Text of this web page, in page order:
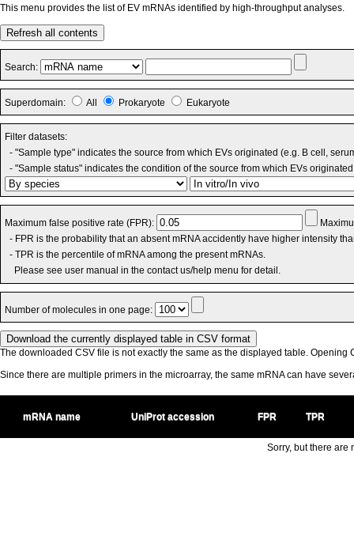
This menu provides the list of EV mRNAs identified by high-throughput analyses.
Refresh all contents
Search:
Superdomain: All Prokaryote Eukaryote
Filter datasets:
- "Sample type" indicates the source from which EVs originated (e.g. B cell,
- "Sample status" indicates the condition of the source from which EVs
Maximum false positive rate (FPR):
- FPR is the probability that an absent mRNA accidently have higher intensity
- TPR is the percentile of mRNA among the present mRNAs.
Please see user manual in the contact us/help menu for detail.
Number of molecules in one page:
The downloaded CSV file is not exactly the same as the displayed table. Opening
Since there are multiple primers in the microarray, the same mRNA can have
mRNA name UniProt accession FPR TPR
Sorry, but there are